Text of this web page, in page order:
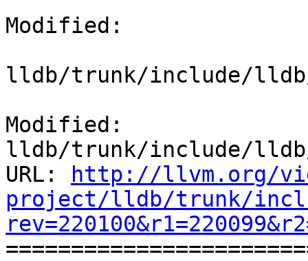
Modified:
lldb/trunk/include/lldb/
Modified:
lldb/trunk/include/lldb/
URL:
http://llvm.org/
project/lldb/trunk/